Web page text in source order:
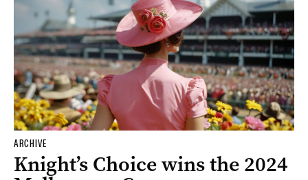
ARCHIVE
Knight’s Choice wins the 2024